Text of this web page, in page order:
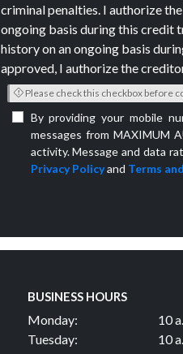
criminal penalties. I authorize
ongoing basis during this credit
history on an ongoing basis
approved, I authorize the
Please check this checkbox before
By providing your mobile
messages from MAXIMUM
activity. Message and data
Privacy Policyand Terms
BUSINESS HOURS
Monday:
10
Tuesday:
10